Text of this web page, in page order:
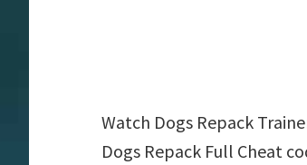
Watch Dogs Repack
Dogs Repack Full Cheat